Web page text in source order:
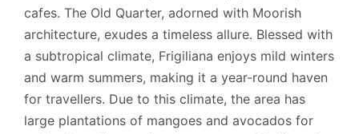
cafes. The Old Quarter, adorned with Moorish
architecture, exudes a timeless allure. Blessed with
a subtropical climate, Frigiliana enjoys mild winters
and warm summers, making it a year-round haven
for travellers. Due to this climate, the area has
large plantations of mangoes and avocados for